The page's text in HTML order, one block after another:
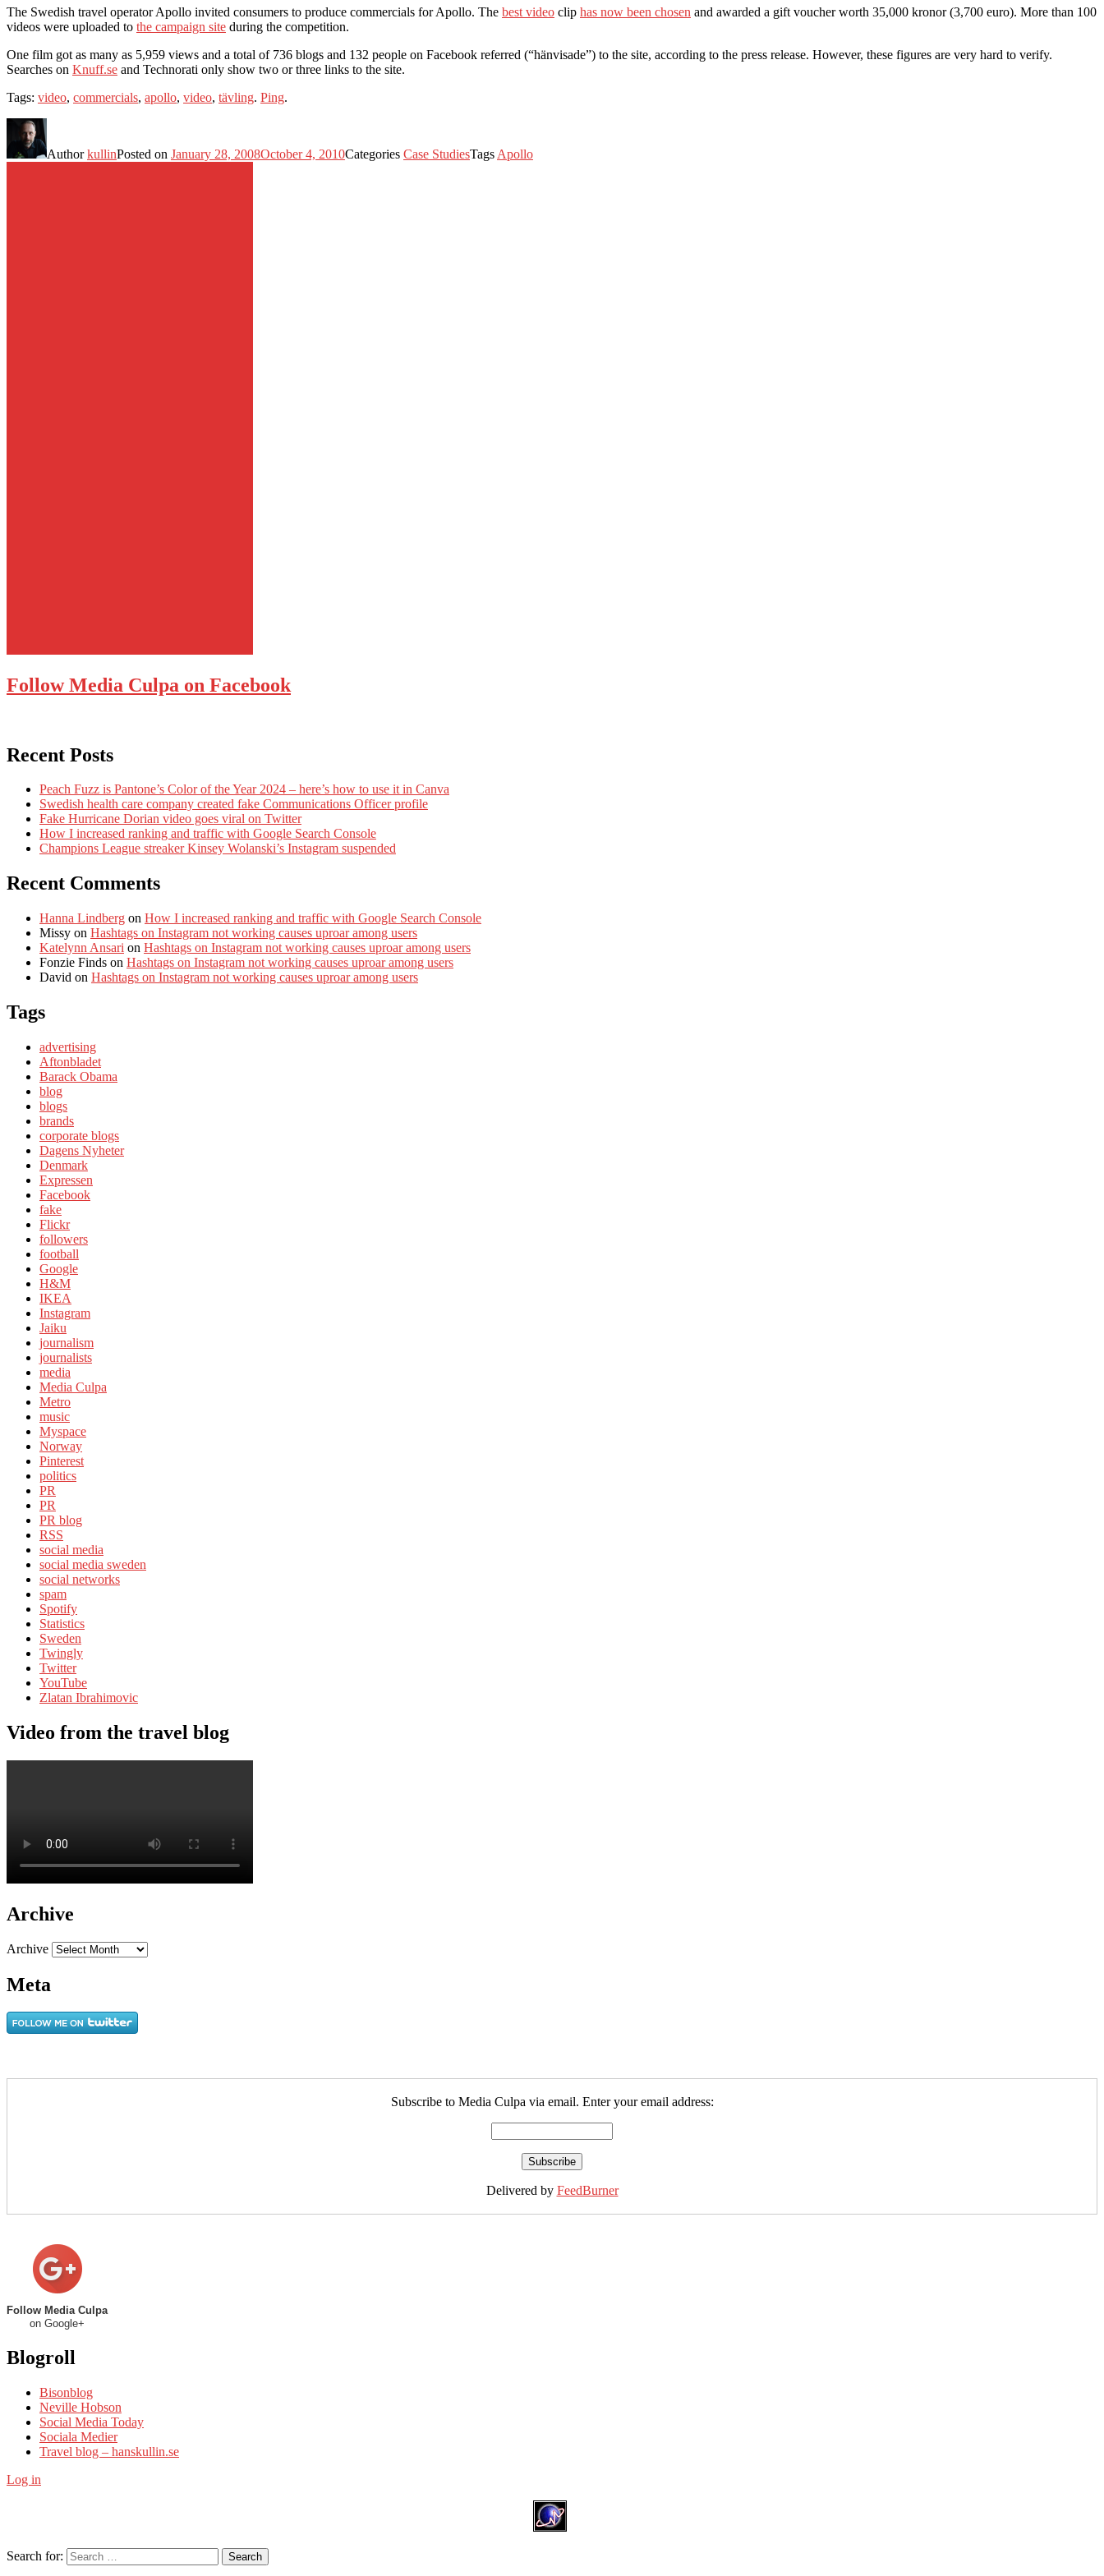
The Swedish travel operator Apollo invited consumers to produce commercials for Apollo. The best video clip has now been chosen and awarded a gift voucher worth 35,000 kronor (3,700 euro). More than 100
videos were uploaded to the campaign site during the competition.
One film got as many as 5,959 views and a total of 736 blogs and 132 people on Facebook referred (“hänvisade”) to the site, according to the press release. However, these figures are very hard to verify.
Searches on Knuff.se and Technorati only show two or three links to the site.
Tags: video, commercials, apollo, video, tävling. Ping.
AuthorkullinPosted on January 28, 2008October 4, 2010Categories Case StudiesTags Apollo
Follow Media Culpa on Facebook
Recent Posts
Peach Fuzz is Pantone’s Color of the Year 2024 – here’s how to use it in Canva
Swedish health care company created fake Communications Officer profile
Fake Hurricane Dorian video goes viral on Twitter
How I increased ranking and traffic with Google Search Console
Champions League streaker Kinsey Wolanski’s Instagram suspended
Recent Comments
Hanna Lindberg on How I increased ranking and traffic with Google Search Console
Missy on Hashtags on Instagram not working causes uproar among users
Katelynn Ansari on Hashtags on Instagram not working causes uproar among users
Fonzie Finds on Hashtags on Instagram not working causes uproar among users
David on Hashtags on Instagram not working causes uproar among users
Tags
advertising
Aftonbladet
Barack Obama
blog
blogs
brands
corporate blogs
Dagens Nyheter
Denmark
Expressen
Facebook
fake
Flickr
followers
football
Google
H&M
IKEA
Instagram
Jaiku
journalism
journalists
media
Media Culpa
Metro
music
Myspace
Norway
Pinterest
politics
PR
PR
PR blog
RSS
social media
social media sweden
social networks
spam
Spotify
Statistics
Sweden
Twingly
Twitter
YouTube
Zlatan Ibrahimovic
Video from the travel blog
Archive
Archive
Meta
Subscribe to Media Culpa via email. Enter your email address:
Delivered by FeedBurner
Follow Media Culpa
on Google+
Blogroll
Bisonblog
Neville Hobson
Social Media Today
Sociala Medier
Travel blog – hanskullin.se
Log in
Search for: Search